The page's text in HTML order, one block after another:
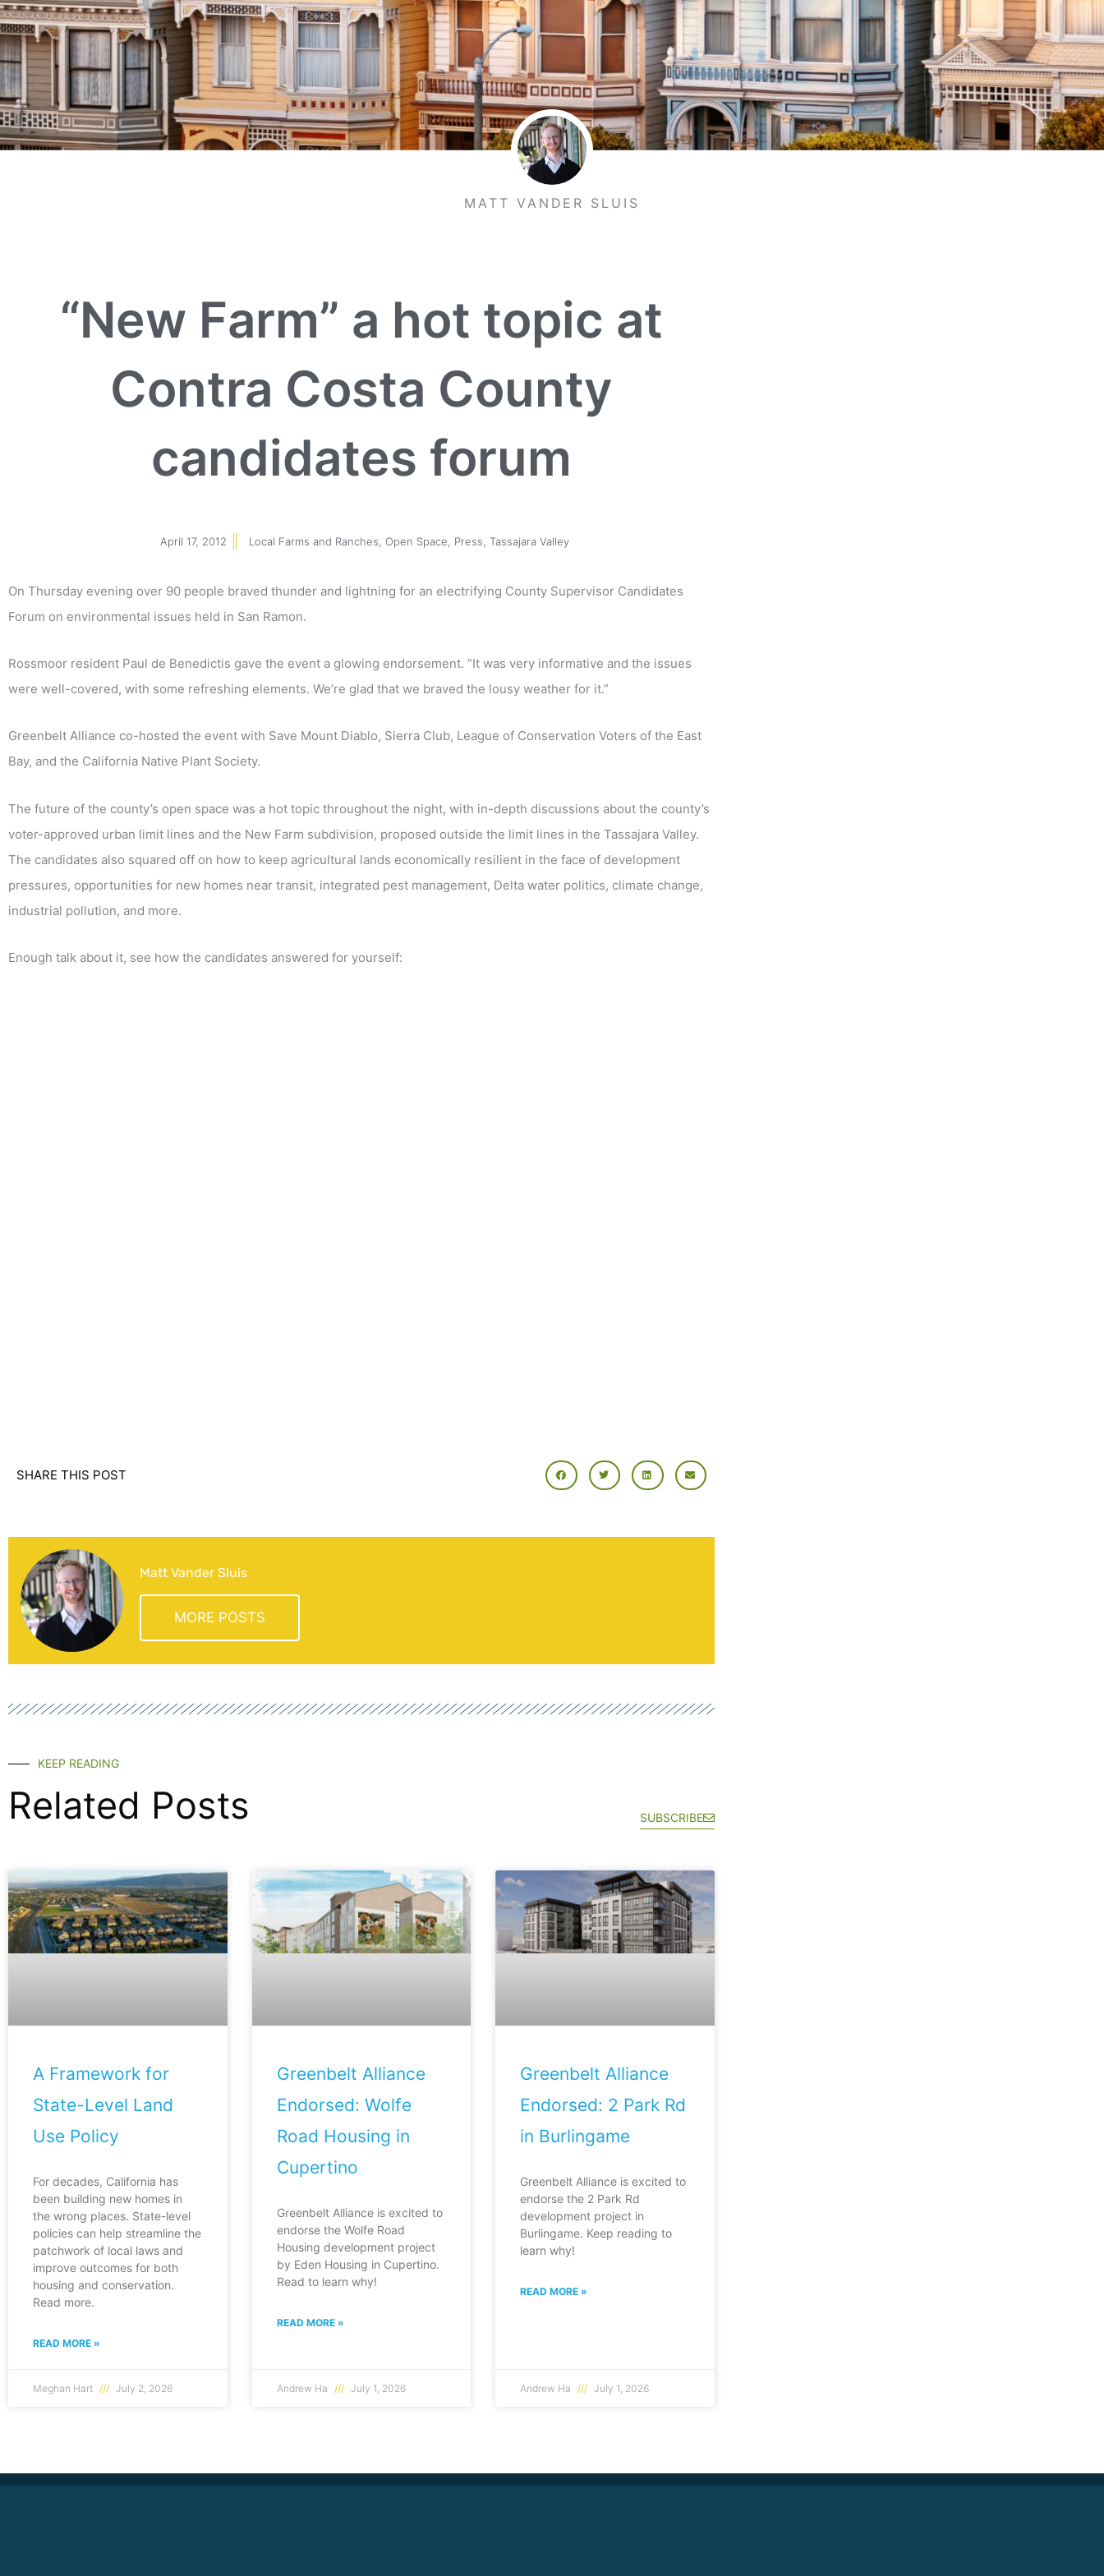
MATT VANDER SLUIS
“New Farm” a hot topic at
Contra Costa County
candidates forum
April 17, 2012 Local Farms and Ranches Open Space Press Tassajara Valley
On Thursday evening over 90 people braved thunder and lightning for an electrifying County Supervisor Candidates
Forum on environmental issues held in San Ramon.
Rossmoor resident Paul de Benedictis gave the event a glowing endorsement. “It was very informative and the issues
were well-covered, with some refreshing elements. We’re glad that we braved the lousy weather for it.”
Greenbelt Alliance co-hosted the event with Save Mount Diablo, Sierra Club, League of Conservation Voters of the East
Bay, and the California Native Plant Society.
The future of the county’s open space was a hot topic throughout the night, with in-depth discussions about the county’s
voter-approved urban limit lines and the New Farm subdivision, proposed outside the limit lines in the Tassajara Valley.
The candidates also squared off on how to keep agricultural lands economically resilient in the face of development
pressures, opportunities for new homes near transit, integrated pest management, Delta water politics, climate change,
industrial pollution, and more.
Enough talk about it, see how the candidates answered for yourself:
SHARE THIS POST
Matt Vander Sluis
MORE POSTS
KEEP READING
Related Posts SUBSCRIBE
A Framework for
State-Level Land
Use Policy
For decades, California has
been building new homes in
the wrong places. State-level
policies can help streamline the
patchwork of local laws and
improve outcomes for both
housing and conservation.
Read more.
READ MORE »
Meghan Hart July 2, 2026
Greenbelt Alliance
Endorsed: Wolfe
Road Housing in
Cupertino
Greenbelt Alliance is excited to
endorse the Wolfe Road
Housing development project
by Eden Housing in Cupertino.
Read to learn why!
READ MORE »
Andrew Ha July 1, 2026
Greenbelt Alliance
Endorsed: 2 Park Rd
in Burlingame
Greenbelt Alliance is excited to
endorse the 2 Park Rd
development project in
Burlingame. Keep reading to
learn why!
READ MORE »
Andrew Ha July 1, 2026